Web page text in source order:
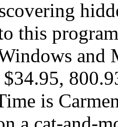
this
$34.95,
is